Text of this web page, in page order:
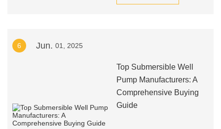
6 Jun. 01, 2025
Top Submersible Well
Pump Manufacturers: A
Comprehensive Buying
Guide